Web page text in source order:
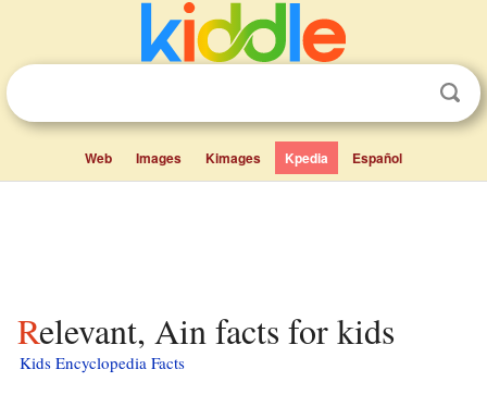
Web Images Kimages Kpedia Español
Relevant, Ain facts for kids
Kids Encyclopedia Facts